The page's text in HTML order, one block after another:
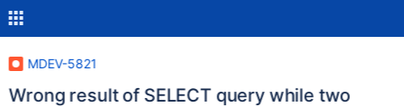
MDEV-5821
Wrong result of SELECT query while two